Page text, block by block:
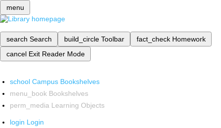
menu
search Search build_circle Toolbar fact_check Homework
cancel Exit Reader Mode
school Campus Bookshelves
menu_book Bookshelves
perm_media Learning Objects
login Login